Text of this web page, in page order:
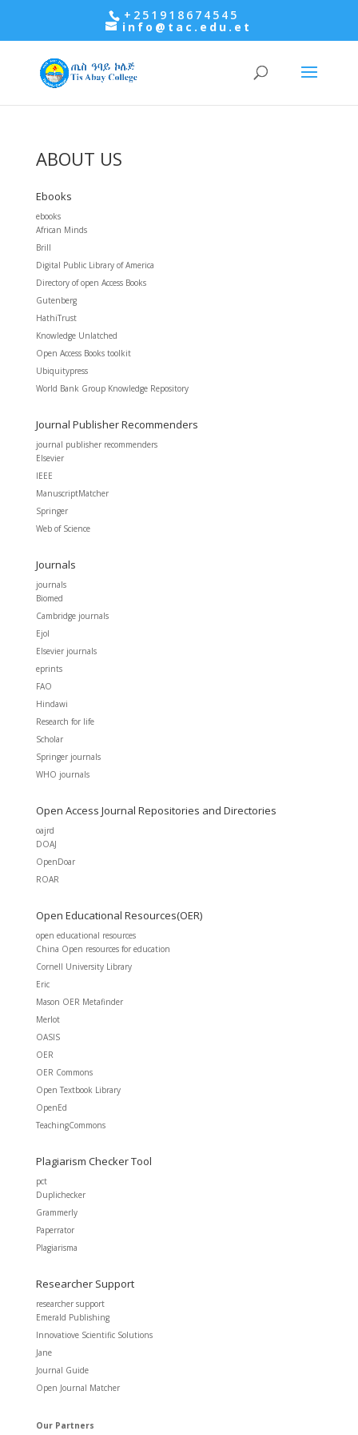
+251918674545
info@tac.edu.et
ABOUT US
Ebooks
ebooks
African Minds
Brill
Digital Public Library of America
Directory of open Access Books
Gutenberg
HathiTrust
Knowledge Unlatched
Open Access Books toolkit
Ubiquitypress
World Bank Group Knowledge Repository
Journal Publisher Recommenders
journal publisher recommenders
Elsevier
IEEE
ManuscriptMatcher
Springer
Web of Science
Journals
journals
Biomed
Cambridge journals
Ejol
Elsevier journals
eprints
FAO
Hindawi
Research for life
Scholar
Springer journals
WHO journals
Open Access Journal Repositories and Directories
oajrd
DOAJ
OpenDoar
ROAR
Open Educational Resources(OER)
open educational resources
China Open resources for education
Cornell University Library
Eric
Mason OER Metafinder
Merlot
OASIS
OER
OER Commons
Open Textbook Library
OpenEd
TeachingCommons
Plagiarism Checker Tool
pct
Duplichecker
Grammerly
Paperrator
Plagiarisma
Researcher Support
researcher support
Emerald Publishing
Innovatiove Scientific Solutions
Jane
Journal Guide
Open Journal Matcher
Our Partners